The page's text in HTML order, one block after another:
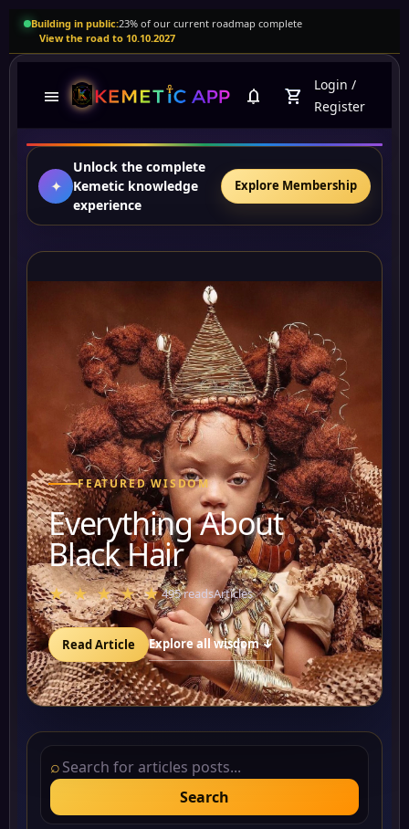
Building in public:23% of our current roadmap complete
View the road to 10.10.2027
menu notifications shopping_cart
Login /
Register
✦
Unlock the complete
Kemetic knowledge
experience
Explore Membership
FEATURED WISDOM
Everything About
Black Hair
★ ★ ★ ★ ★495 readsArticles
Read Article Explore all wisdom ↓
⌕
Search